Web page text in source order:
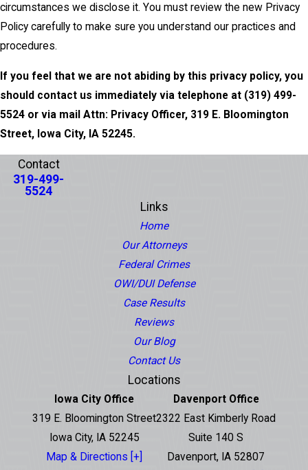
circumstances we disclose it. You must review the new Privacy
Policy carefully to make sure you understand our practices and
procedures.
If you feel that we are not abiding by this privacy policy, you
should contact us immediately via telephone at (319) 499-
5524 or via mail Attn: Privacy Officer, 319 E. Bloomington
Street, Iowa City, IA 52245.
Contact
319-499-
5524
Links
Home
Our Attorneys
Federal Crimes
OWI/DUI Defense
Case Results
Reviews
Our Blog
Contact Us
Locations
Iowa City Office
319 E. Bloomington Street
Iowa City, IA 52245
Map & Directions [+]
Davenport Office
2322 East Kimberly Road
Suite 140 S
Davenport, IA 52807